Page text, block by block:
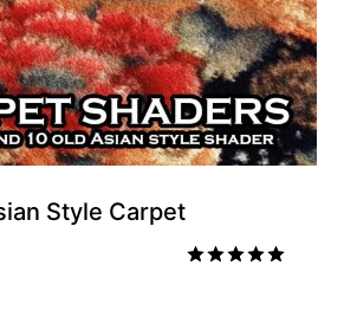
Style Carpet